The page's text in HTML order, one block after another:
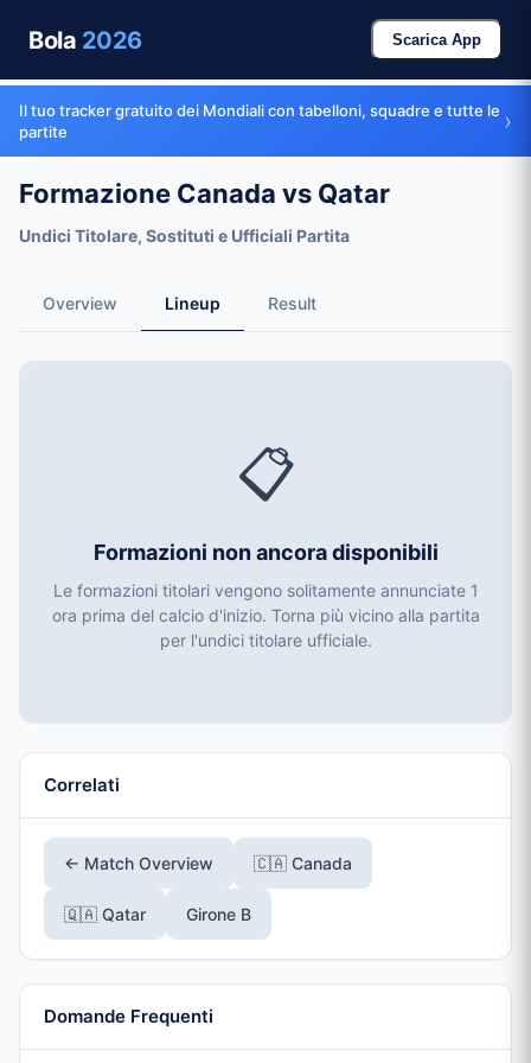
Bola 2026 Scarica App
Il tuo tracker gratuito dei Mondiali con tabelloni, squadre e tutte le
partite
›
Formazione Canada vs Qatar
Undici Titolare, Sostituti e Ufficiali Partita
Overview Lineup Result
📋
Formazioni non ancora disponibili
Le formazioni titolari vengono solitamente annunciate 1
ora prima del calcio d'inizio. Torna più vicino alla partita
per l'undici titolare ufficiale.
Correlati
← Match Overview 🇨🇦 Canada
🇶🇦 Qatar Girone B
Domande Frequenti